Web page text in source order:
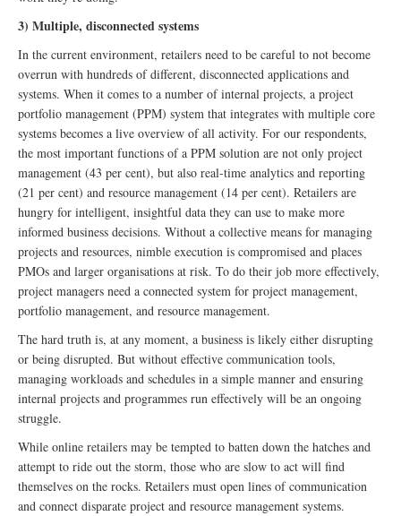
3) Multiple, disconnected systems
In the current environment, retailers need to be careful to not become
overrun with hundreds of different, disconnected applications and
systems. When it comes to a number of internal projects, a project
portfolio management (PPM) system that integrates with multiple core
systems becomes a live overview of all activity. For our respondents,
the most important functions of a PPM solution are not only project
management (43 per cent), but also real-time analytics and reporting
(21 per cent) and resource management (14 per cent). Retailers are
hungry for intelligent, insightful data they can use to make more
informed business decisions. Without a collective means for managing
projects and resources, nimble execution is compromised and places
PMOs and larger organisations at risk. To do their job more effectively,
project managers need a connected system for project management,
portfolio management, and resource management.
The hard truth is, at any moment, a business is likely either disrupting
or being disrupted. But without effective communication tools,
managing workloads and schedules in a simple manner and ensuring
internal projects and programmes run effectively will be an ongoing
struggle.
While online retailers may be tempted to batten down the hatches and
attempt to ride out the storm, those who are slow to act will find
themselves on the rocks. Retailers must open lines of communication
and connect disparate project and resource management systems.